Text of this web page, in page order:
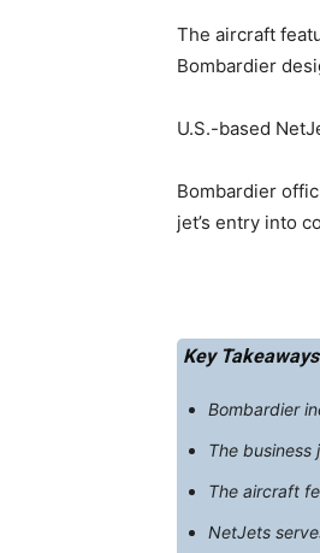
The aircraft
Bombardier
U.S.-based
Bombardier
jet’s entry into
Key Takeaways
Bombardier
The business
The aircraft
NetJets